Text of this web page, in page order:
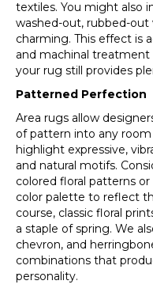
textiles. You might also
washed-out, rubbed-out
charming. This effect is
and machinal
your rug still provides
Patterned Perfection
Area rugs allow
of pattern into any
highlight expressive,
and natural motifs.
colored floral patterns
color palette to reflect
course, classic floral
a staple of spring. We
chevron, and
combinations that
personality.